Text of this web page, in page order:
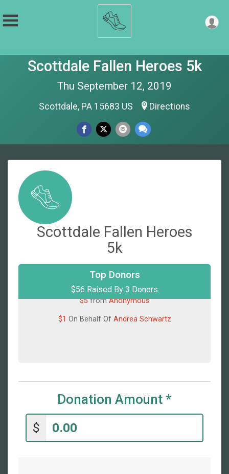
Scottdale Fallen Heroes 5k
Thu September 12, 2019
Scottdale, PA 15683 US Directions
Scottdale Fallen Heroes
5k
Top Donors
$56 Raised By 3 Donors
On Behalf OfShirley Byers
$5fromAnonymous
Donation Amount *
$